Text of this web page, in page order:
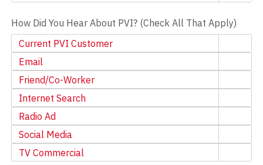
How Did You Hear About PVI? (Check All That Apply)
Current PVI Customer
Email
Friend/Co-Worker
Internet Search
Radio Ad
Social Media
TV Commercial